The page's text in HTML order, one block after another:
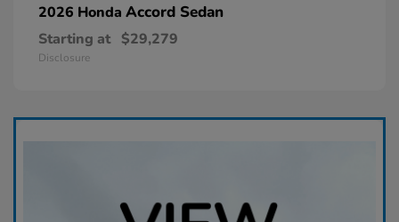
2026 Honda Accord Sedan
Starting at $29,279
Disclosure